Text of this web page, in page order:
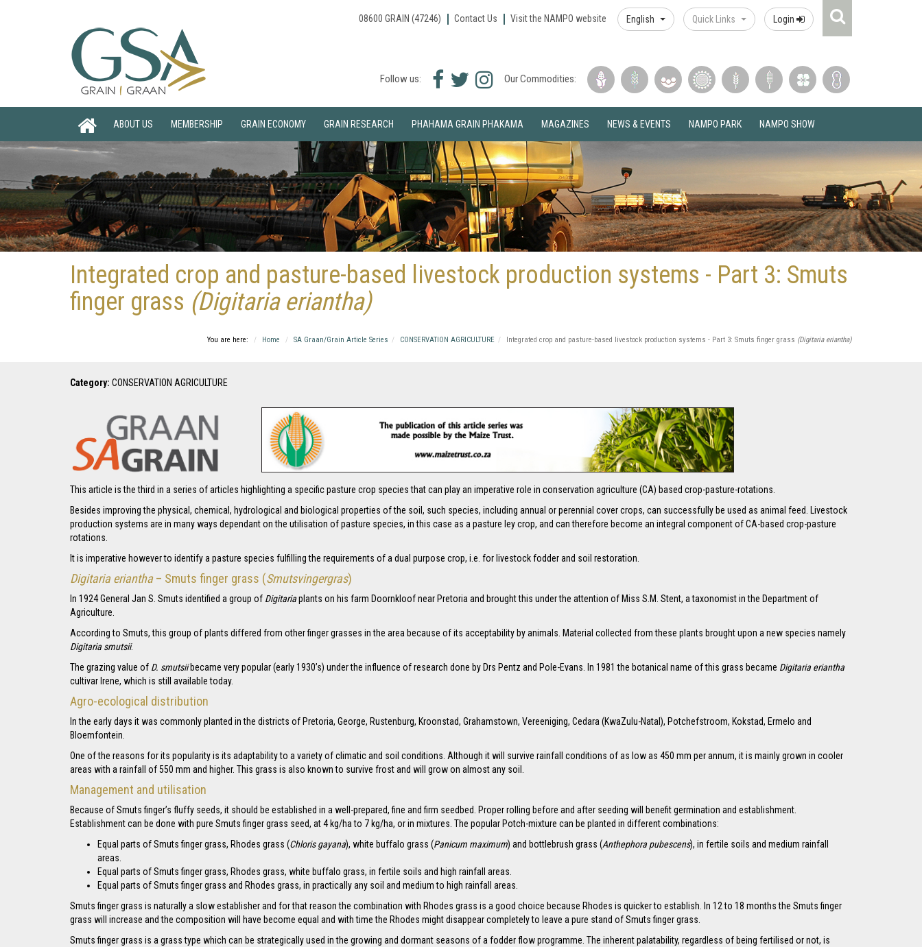
08600 GRAIN (47246) Contact Us Visit the NAMPO website English Quick Links Login
Follow us:
Facebook
Twitter
Instagram
Our Commodities:
ABOUT US MEMBERSHIP GRAIN ECONOMY GRAIN RESEARCH PHAHAMA GRAIN PHAKAMA MAGAZINES NEWS & EVENTS NAMPO PARK NAMPO SHOW
Integrated crop and pasture-based livestock production systems - Part 3: Smuts
finger grass (Digitaria eriantha)
You are here: Home SA Graan/Grain Article Series CONSERVATION AGRICULTURE Integrated crop and pasture-based livestock production systems - Part 3: Smuts finger grass (Digitaria eriantha)
Category: CONSERVATION AGRICULTURE
This article is the third in a series of articles highlighting a specific pasture crop species that can play an imperative role in conservation agriculture (CA) based crop-pasture-rotations.
Besides improving the physical, chemical, hydrological and biological properties of the soil, such species, including annual or perennial cover crops, can successfully be used as animal feed. Livestock
production systems are in many ways dependant on the utilisation of pasture species, in this case as a pasture ley crop, and can therefore become an integral component of CA-based crop-pasture
rotations.
It is imperative however to identify a pasture species fulfilling the requirements of a dual purpose crop, i.e. for livestock fodder and soil restoration.
Digitaria eriantha– Smuts finger grass (Smutsvingergras)
In 1924 General Jan S. Smuts identified a group of Digitariaplants on his farm Doornkloof near Pretoria and brought this under the attention of Miss S.M. Stent, a taxonomist in the Department of
Agriculture.
According to Smuts, this group of plants differed from other finger grasses in the area because of its acceptability by animals. Material collected from these plants brought upon a new species namely
Digitaria smutsii.
The grazing value of D. smutsiibecame very popular (early 1930’s) under the influence of research done by Drs Pentz and Pole-Evans. In 1981 the botanical name of this grass became Digitaria eriantha
cultivar Irene, which is still available today.
Agro-ecological distribution
In the early days it was commonly planted in the districts of Pretoria, George, Rustenburg, Kroonstad, Grahamstown, Vereeniging, Cedara (KwaZulu-Natal), Potchefstroom, Kokstad, Ermelo and
Bloemfontein.
One of the reasons for its popularity is its adaptability to a variety of climatic and soil conditions. Although it will survive rainfall conditions of as low as 450 mm per annum, it is mainly grown in cooler
areas with a rainfall of 550 mm and higher. This grass is also known to survive frost and will grow on almost any soil.
Management and utilisation
Because of Smuts finger’s fluffy seeds, it should be established in a well-prepared, fine and firm seedbed. Proper rolling before and after seeding will benefit germination and establishment.
Establishment can be done with pure Smuts finger grass seed, at 4 kg/ha to 7 kg/ha, or in mixtures. The popular Potch-mixture can be planted in different combinations:
Equal parts of Smuts finger grass, Rhodes grass (Chloris gayana), white buffalo grass (Panicum maximum) and bottlebrush grass (Anthephora pubescens), in fertile soils and medium rainfall
areas.
Equal parts of Smuts finger grass, Rhodes grass, white buffalo grass, in fertile soils and high rainfall areas.
Equal parts of Smuts finger grass and Rhodes grass, in practically any soil and medium to high rainfall areas.
Smuts finger grass is naturally a slow establisher and for that reason the combination with Rhodes grass is a good choice because Rhodes is quicker to establish. In 12 to 18 months the Smuts finger
grass will increase and the composition will have become equal and with time the Rhodes might disappear completely to leave a pure stand of Smuts finger grass.
Smuts finger grass is a grass type which can be strategically used in the growing and dormant seasons of a fodder flow programme. The inherent palatability, regardless of being fertilised or not, is